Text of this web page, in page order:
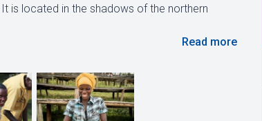
is located in the shadows of the northern
Read more